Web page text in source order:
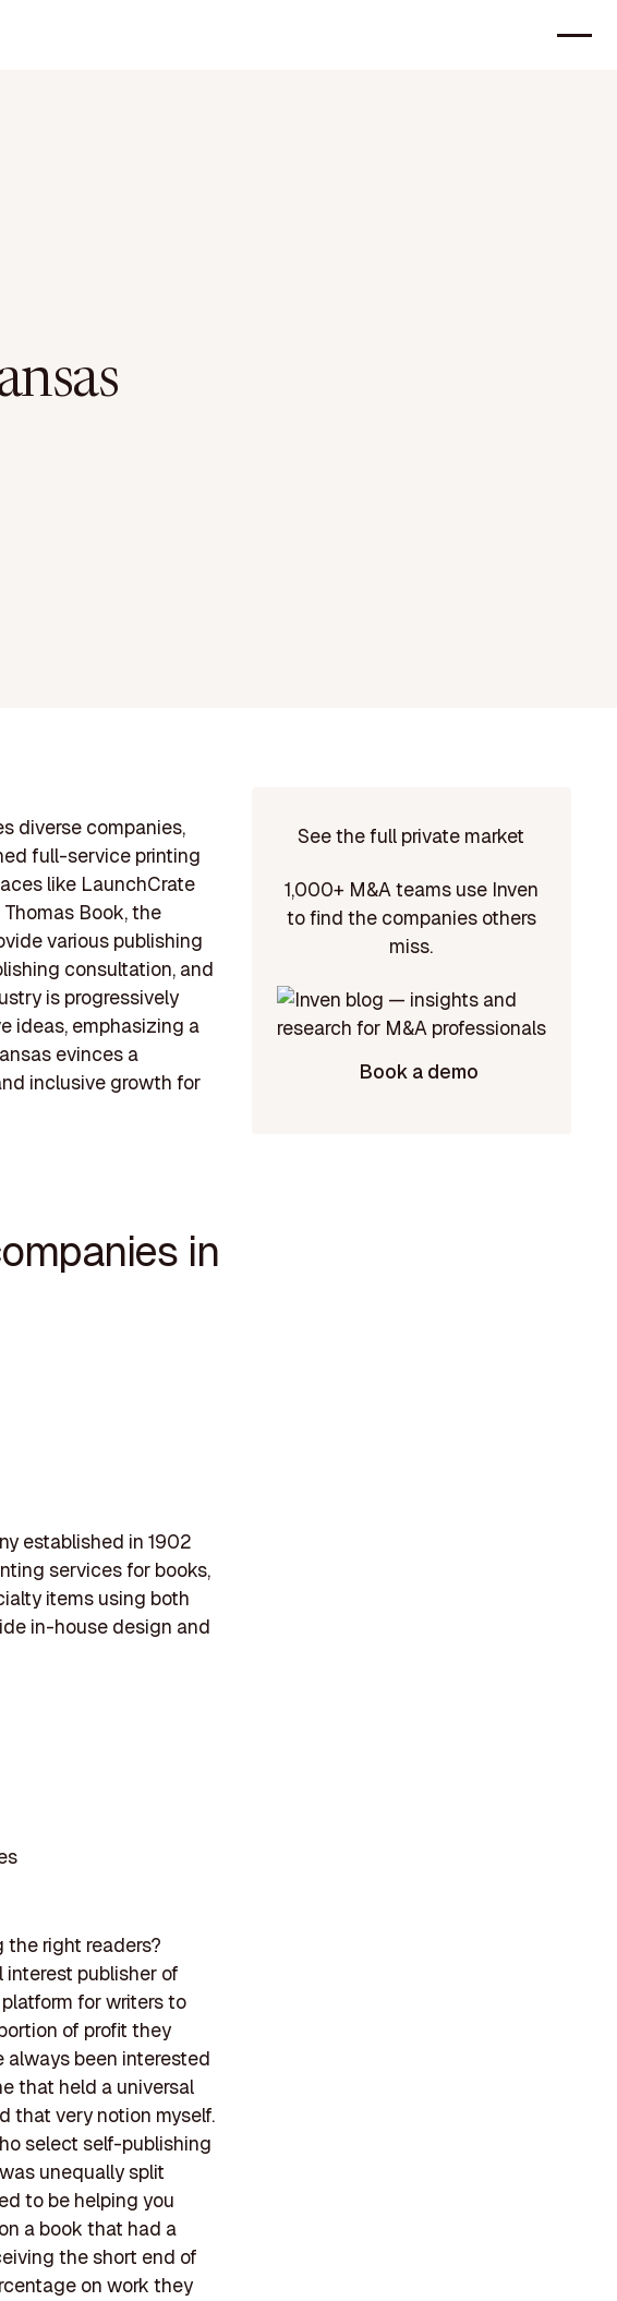
diverse companies,
full-service printing
like LaunchCrate
Book, the
various publishing
consultation, and
is progressively
ideas, emphasizing a
evinces a
inclusive growth for
in
established in 1902
services for books,
items using both
in-house design and
the right readers?
interest publisher of
for writers to
of profit they
always been interested
that held a universal
that very notion myself.
select self-publishing
unequally split
to be helping you
a book that had a
the short end of
on work they
See the full private market
1,000+ M&A teams use Inven
to find the companies others
miss.
Book a demo